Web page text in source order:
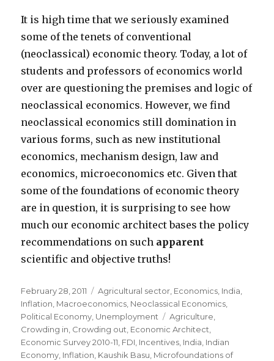
It is high time that we seriously examined
some of the tenets of conventional
(neoclassical) economic theory. Today, a lot of
students and professors of economics world
over are questioning the premises and logic of
neoclassical economics. However, we find
neoclassical economics still domination in
various forms, such as new institutional
economics, mechanism design, law and
economics, microeconomics etc. Given that
some of the foundations of economic theory
are in question, it is surprising to see how
much our economic architect bases the policy
recommendations on such apparent
scientific and objective truths!
Posted
on
February 28, 2011 Categories
Agricultural sector Economics India
Inflation Macroeconomics Neoclassical Economics
Political Economy Unemployment Tags
Agriculture
Crowding in Crowding out Economic Architect
Economic Survey 2010-11 FDI Incentives India Indian
Economy Inflation Kaushik Basu Microfoundations of